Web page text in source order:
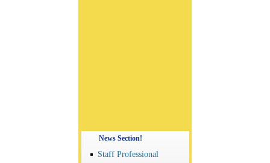
News Section!
Staff Professional